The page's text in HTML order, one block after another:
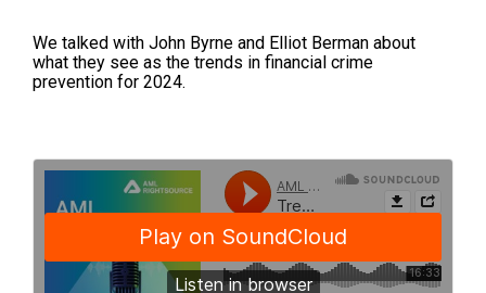
We talked with John Byrne and Elliot Berman about
what they see as the trends in financial crime
prevention for 2024.